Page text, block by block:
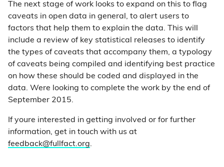
The next stage of work looks to expand on this to flag
caveats in open data in general, to alert users to
factors that help them to explain the data. This will
include a review of key statistical releases to identify
the types of caveats that accompany them, a typology
of caveats being compiled and identifying best practice
on how these should be coded and displayed in the
data. Were looking to complete the work by the end of
September 2015.
If youre interested in getting involved or for further
information, get in touch with us at
feedback@fullfact.org.